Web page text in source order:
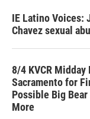
IE Latino Voices:
Chavez sexual
8/4 KVCR
Sacramento for
Possible Big
More